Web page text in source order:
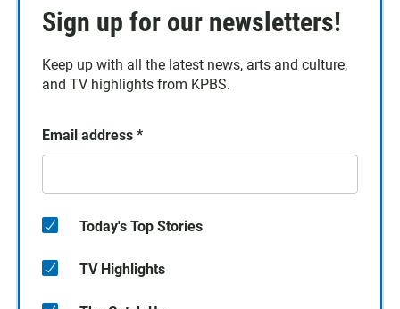
Sign up for our newsletters!
Keep up with all the latest news, arts and culture,
and TV highlights from KPBS.
Email address *
Today's Top Stories
TV Highlights